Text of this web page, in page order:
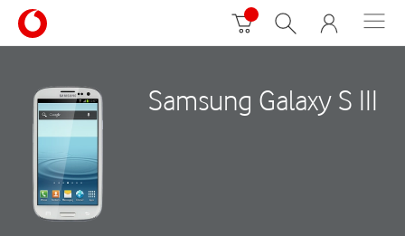
Samsung Galaxy S III